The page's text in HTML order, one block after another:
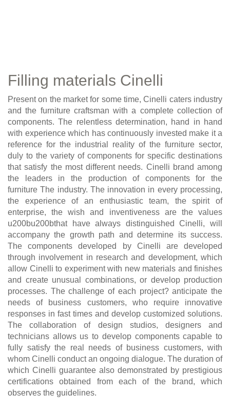
Filling materials Cinelli
Present on the market for some time, Cinelli caters industry
and the furniture craftsman with a complete collection of
components. The relentless determination, hand in hand
with experience which has continuously invested make it a
reference for the industrial reality of the furniture sector,
duly to the variety of components for specific destinations
that satisfy the most different needs. Cinelli brand among
the leaders in the production of components for the
furniture The industry. The innovation in every processing,
the experience of an enthusiastic team, the spirit of
enterprise, the wish and inventiveness are the values
u200bu200bthat have always distinguished Cinelli, will
accompany the growth path and determine its success.
The components developed by Cinelli are developed
through involvement in research and development, which
allow Cinelli to experiment with new materials and finishes
and create unusual combinations, or develop production
processes. The challenge of each project? anticipate the
needs of business customers, who require innovative
responses in fast times and develop customized solutions.
The collaboration of design studios, designers and
technicians allows us to develop components capable to
fully satisfy the real needs of business customers, with
whom Cinelli conduct an ongoing dialogue. The duration of
which Cinelli guarantee also demonstrated by prestigious
certifications obtained from each of the brand, which
observes the guidelines.